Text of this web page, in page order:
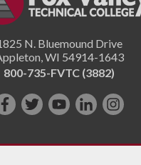
N. Bluemound Drive
,WI 54914-1643
800-735-FVTC (3882)
Like
on
Follow
on
Subscribe
YouTube!
Connect
us
Follow
on